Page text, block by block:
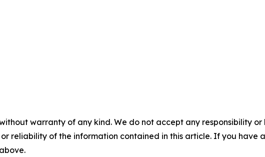
warranty of any kind. We do not accept any responsibility
reliability of the information contained in this article. If you have